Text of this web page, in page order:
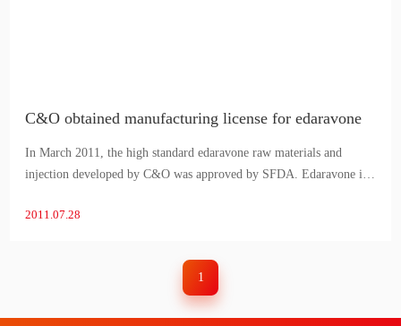
C&O obtained manufacturing license for edaravone
In March 2011, the high standard edaravone raw materials and
injection developed by C&O was approved by SFDA. Edaravone is
activities of daily living and functional impairment due to acu
2011.07.28
1